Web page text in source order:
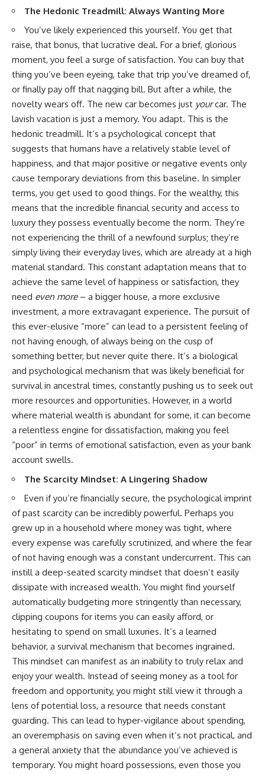
---
## What You'll Learn
✔ Why **early 401(k)
contributions** matter more
than most people realize
✔ The hidden mathematics of
**compound interest**
✔ How retirement accounts
really grow over time
✔ Why identical contributions
can create dramatically different
✔ The difference between
saving money and giving money
more time
✔ How employer matching,
contribution timing affect long-
term wealth
✔ Why starting later changes
the strategy—not the possibility
of building wealth
---
Whether you're just opening
your first 401(k) or you've been
contributing for years,
understanding how 401(k)
contributions actually grow can
completely change the way you
think about retirement planning.
This documentary explores why
some retirement savings do far
more work than others, how
compound interest and
compounding quietly reshape
long-term outcomes, and why
time may matter even more than
contribution size.
You'll also learn how retirement
accounts grow over decades,
what separates successful
long-term investing from simply
employer match, recurring fees,
and contribution timing can
influence your future. Whether
you're interested in retirement
investing, wealth building,
wealth creation, or achieving
financial independence, the
hidden mechanisms in this
video can help you make more
informed decisions.
Designed for both experienced
investors and those investing
for beginners, this documentary
explains complex personal
finance concepts in a calm,
visual way that builds lasting
planning forever.
🎥 **WATCH NEXT**
**The Housing Market Warning
You Need to See**
[https://www.youtube.com/watc
h?v=uzxhI6lqxCc]
(https://www.youtube.com/watc
h?v=uzxhI6lqxCc)
🔔 **Subscribe for weekly
videos about retirement
planning, investing, financial
security, and building lasting
wealth.**
[https://www.youtube.com/@Ho
wWealthGrows?
sub_confirmation=1]
(https://www.youtube.com/@Ho
wWealthGrows?
---
Whether you're focused on
retirement planning, building a
reliable retirement income, or
improving your retirement
investing strategy,
understanding what happens
during a stock market crash is
one of the most important parts
of preparing for retirement. This
video explains sequence of
returns risk, why market
volatility can have a much bigger
impact after you stop working,
and how a thoughtful retirement
withdrawal strategy can help
greater confidence.
You'll also learn why the 4%
rule and safe withdrawal rates
are only part of the retirement
conversation, how retirement
savings become a source of
income instead of accumulation,
and why protecting your
retirement portfolio requires
thinking differently about
investment risk. Whether you're
creating a long-term retirement
income planning strategy or
simply want to build greater
financial security, these
concepts are essential for
anyone interested in personal
finance and wealth building.
#RetirementPlanning
#Retirement #StockMarket
#Investing
#SequenceOfReturnsRisk
#FinancialFreedom
#PersonalFinance
#RetirementIncome
#MarketCrash
The Hedonic Treadmill: Always Wanting More
You’ve likely experienced this yourself. You get that
raise, that bonus, that lucrative deal. For a brief, glorious
moment, you feel a surge of satisfaction. You can buy that
thing you’ve been eyeing, take that trip you’ve dreamed of,
or finally pay off that nagging bill. But after a while, the
novelty wears off. The new car becomes just yourcar. The
lavish vacation is just a memory. You adapt. This is the
hedonic treadmill. It’s a psychological concept that
suggests that humans have a relatively stable level of
happiness, and that major positive or negative events only
cause temporary deviations from this baseline. In simpler
terms, you get used to good things. For the wealthy, this
means that the incredible financial security and access to
luxury they possess eventually become the norm. They’re
not experiencing the thrill of a newfound surplus; they’re
simply living their everyday lives, which are already at a high
material standard. This constant adaptation means that to
achieve the same level of happiness or satisfaction, they
need even more– a bigger house, a more exclusive
investment, a more extravagant experience. The pursuit of
this ever-elusive “more” can lead to a persistent feeling of
not having enough, of always being on the cusp of
something better, but never quite there. It’s a biological
and psychological mechanism that was likely beneficial for
survival in ancestral times, constantly pushing us to seek out
more resources and opportunities. However, in a world
where material wealth is abundant for some, it can become
a relentless engine for dissatisfaction, making you feel
“poor” in terms of emotional satisfaction, even as your bank
account swells.
The Scarcity Mindset: A Lingering Shadow
Even if you’re financially secure, the psychological imprint
of past scarcity can be incredibly powerful. Perhaps you
grew up in a household where money was tight, where
every expense was carefully scrutinized, and where the fear
of not having enough was a constant undercurrent. This can
instill a deep-seated scarcity mindset that doesn’t easily
dissipate with increased wealth. You might find yourself
automatically budgeting more stringently than necessary,
clipping coupons for items you can easily afford, or
hesitating to spend on small luxuries. It’s a learned
behavior, a survival mechanism that becomes ingrained.
This mindset can manifest as an inability to truly relax and
enjoy your wealth. Instead of seeing money as a tool for
freedom and opportunity, you might still view it through a
lens of potential loss, a resource that needs constant
guarding. This can lead to hyper-vigilance about spending,
an overemphasis on saving even when it’s not practical, and
a general anxiety that the abundance you’ve achieved is
temporary. You might hoard possessions, even those you